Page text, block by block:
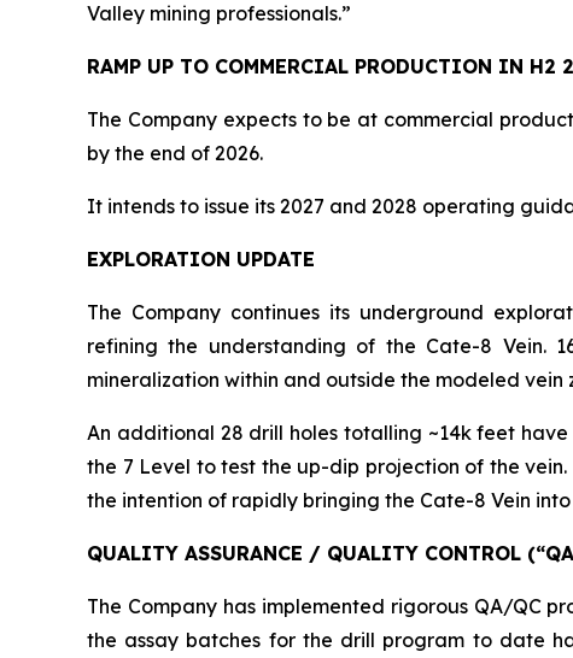
Valley mining professionals.”
RAMP UP TO COMMERCIAL PRODUCTION IN H2
The Company expects to be at commercial
by the end of 2026.
It intends to issue its 2027 and 2028 operating
EXPLORATION UPDATE
The Company continues its underground
refining the understanding of the Cate-8 Vein.
mineralization within and outside the modeled vein
An additional 28 drill holes totalling ~14k feet
the 7 Level to test the up-dip projection of the
the intention of rapidly bringing the Cate-8 Vein
QUALITY ASSURANCE / QUALITY CONTROL
The Company has implemented rigorous QA/QC
the assay batches for the drill program to date